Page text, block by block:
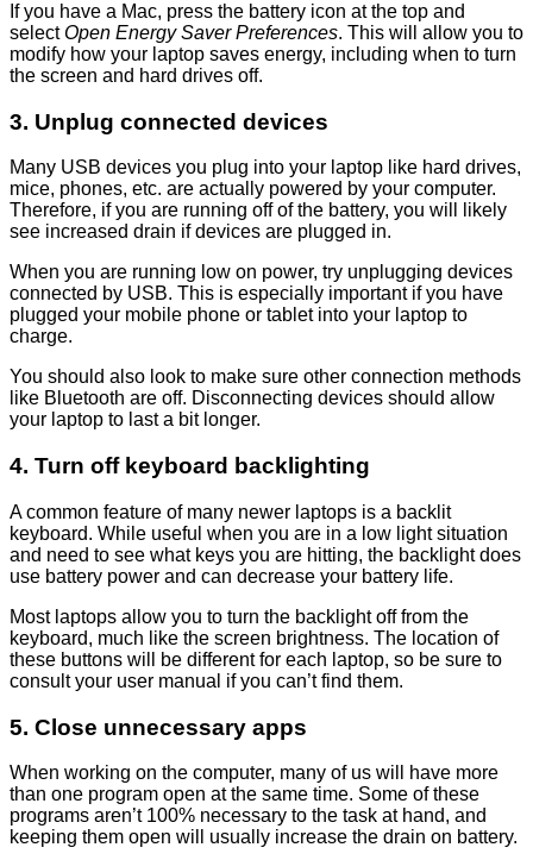
If you have a Mac, press the battery icon at the top and
selectOpen Energy Saver Preferences. This will allow you to
modify how your laptop saves energy, including when to turn
the screen and hard drives off.
3. Unplug connected devices
Many USB devices you plug into your laptop like hard drives,
mice, phones, etc. are actually powered by your computer.
Therefore, if you are running off of the battery, you will likely
see increased drain if devices are plugged in.
When you are running low on power, try unplugging devices
connected by USB. This is especially important if you have
plugged your mobile phone or tablet into your laptop to
charge.
You should also look to make sure other connection methods
like Bluetooth are off. Disconnecting devices should allow
your laptop to last a bit longer.
4. Turn off keyboard backlighting
A common feature of many newer laptops is a backlit
keyboard. While useful when you are in a low light situation
and need to see what keys you are hitting, the backlight does
use battery power and can decrease your battery life.
Most laptops allow you to turn the backlight off from the
keyboard, much like the screen brightness. The location of
these buttons will be different for each laptop, so be sure to
consult your user manual if you can’t find them.
5. Close unnecessary apps
When working on the computer, many of us will have more
than one program open at the same time. Some of these
programs aren’t 100% necessary to the task at hand, and
keeping them open will usually increase the drain on battery.